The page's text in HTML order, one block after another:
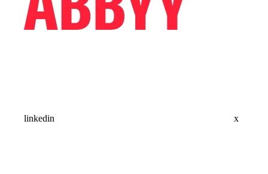
linkedin x